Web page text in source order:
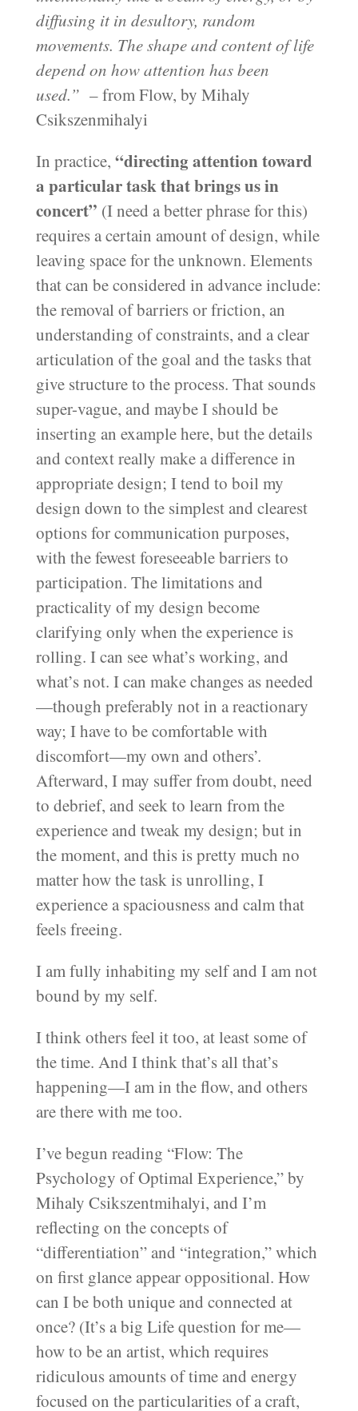
diffusing it in desultory, random
movements. The shape and content of life
depend on how attention has been
used.” – from Flow, by Mihaly
Csikszenmihalyi
In practice, “directing attention toward
a particular task that brings us in
concert” (I need a better phrase for this)
requires a certain amount of design, while
leaving space for the unknown. Elements
that can be considered in advance include:
the removal of barriers or friction, an
understanding of constraints, and a clear
articulation of the goal and the tasks that
give structure to the process. That sounds
super-vague, and maybe I should be
inserting an example here, but the details
and context really make a difference in
appropriate design; I tend to boil my
design down to the simplest and clearest
options for communication purposes,
with the fewest foreseeable barriers to
participation. The limitations and
practicality of my design become
clarifying only when the experience is
rolling. I can see what’s working, and
what’s not. I can make changes as needed
—though preferably not in a reactionary
way; I have to be comfortable with
discomfort—my own and others’.
Afterward, I may suffer from doubt, need
to debrief, and seek to learn from the
experience and tweak my design; but in
the moment, and this is pretty much no
matter how the task is unrolling, I
experience a spaciousness and calm that
feels freeing.
I am fully inhabiting my self and I am not
bound by my self.
I think others feel it too, at least some of
the time. And I think that’s all that’s
happening—I am in the flow, and others
are there with me too.
I’ve begun reading “Flow: The
Psychology of Optimal Experience,” by
Mihaly Csikszentmihalyi, and I’m
reflecting on the concepts of
“differentiation” and “integration,” which
on first glance appear oppositional. How
can I be both unique and connected at
once? (It’s a big Life question for me—
how to be an artist, which requires
ridiculous amounts of time and energy
focused on the particularities of a craft,